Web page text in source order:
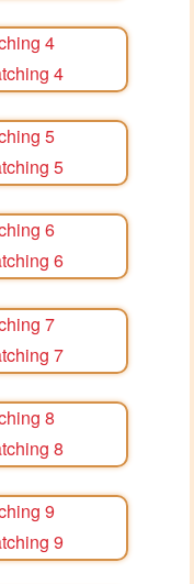
4
5
6
7
8
9